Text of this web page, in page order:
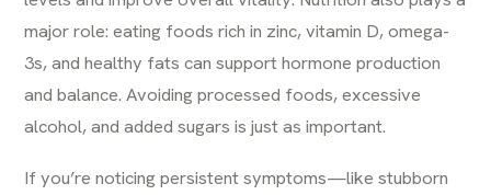
major role: eating foods rich in zinc, vitamin D, omega-
3s, and healthy fats can support hormone production
and balance. Avoiding processed foods, excessive
alcohol, and added sugars is just as important.
If you’re noticing persistent symptoms—like stubborn